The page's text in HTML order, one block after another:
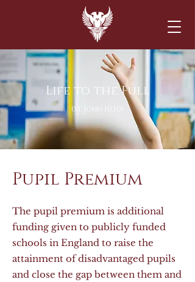
Life to the Full
(St John 10:10)
Pupil Premium
The pupil premium is additional
funding given to publicly funded
schools in England to raise the
attainment of disadvantaged pupils
and close the gap between them and